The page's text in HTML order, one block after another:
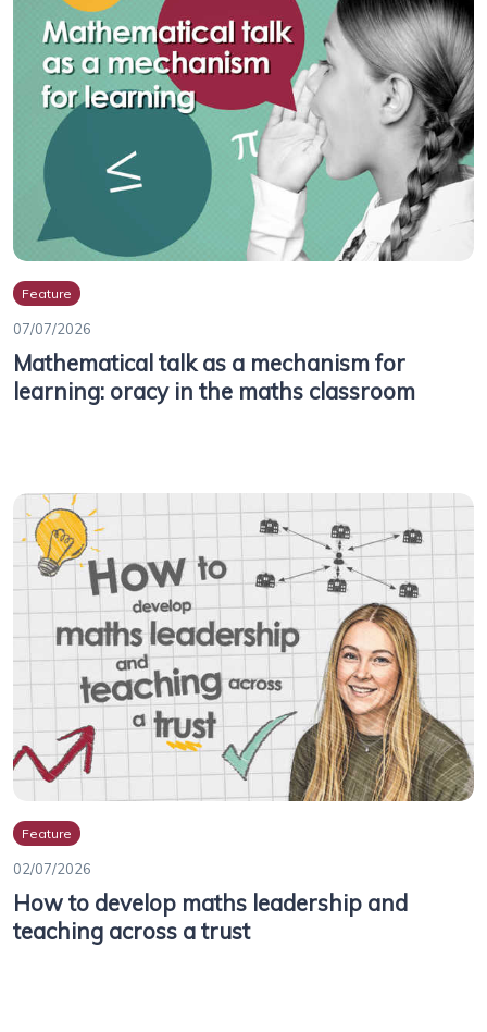
Feature
07/07/2026
Mathematical talk as a mechanism for
learning: oracy in the maths classroom
Feature
02/07/2026
How to develop maths leadership and
teaching across a trust